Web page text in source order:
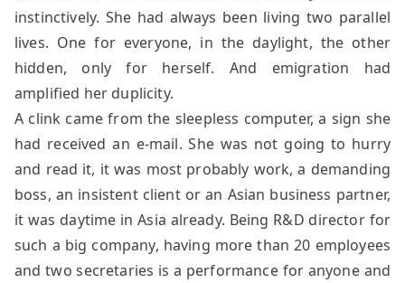
instinctively. She had always been living two parallel
lives. One for everyone, in the daylight, the other
hidden, only for herself. And emigration had
amplified her duplicity.
A clink came from the sleepless computer, a sign she
had received an e-mail. She was not going to hurry
and read it, it was most probably work, a demanding
boss, an insistent client or an Asian business partner,
it was daytime in Asia already. Being R&D director for
such a big company, having more than 20 employees
and two secretaries is a performance for anyone and